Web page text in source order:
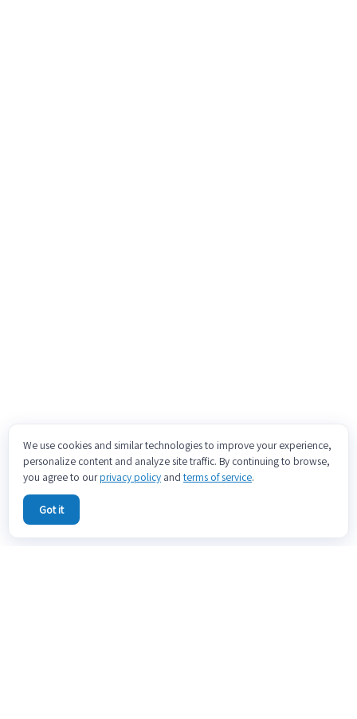
We use cookies and similar technologies to improve your experience,
personalize content and analyze site traffic. By continuing to browse,
you agree to ourprivacy policy and terms of service.
Got it